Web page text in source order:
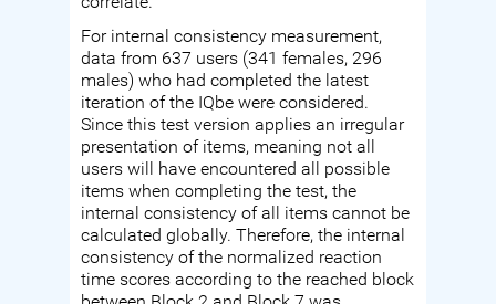
For internal consistency measurement,
data from 637 users (341 females, 296
males) who had completed the latest
iteration of the IQbe were considered.
Since this test version applies an irregular
presentation of items, meaning not all
users will have encountered all possible
items when completing the test, the
internal consistency of all items cannot be
calculated globally. Therefore, the internal
consistency of the normalized reaction
time scores according to the reached block